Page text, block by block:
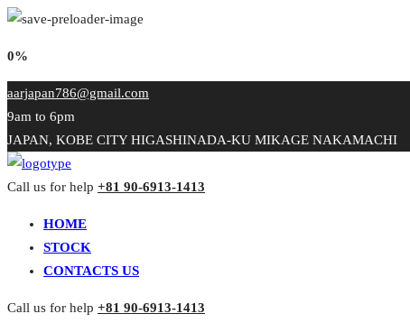
0%
aarjapan786@gmail.com
9am to 6pm
JAPAN, KOBE CITY HIGASHINADA-KU MIKAGE NAKAMACHI
Call us for help +81 90-6913-1413
HOME
STOCK
CONTACTS US
Call us for help +81 90-6913-1413